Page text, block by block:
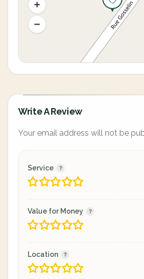
Write A Review
Your email address will not be
Service
Value for Money
Location